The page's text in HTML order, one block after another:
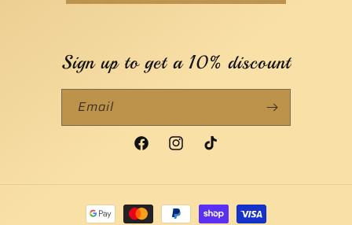
Sign up to get a 10% discount
Email
FacebookInstagramTikTok
Payment